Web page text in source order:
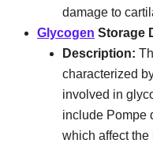
damage to
Glycogen Storage
Description:
characterized
involved in
include Pompe
which affect the